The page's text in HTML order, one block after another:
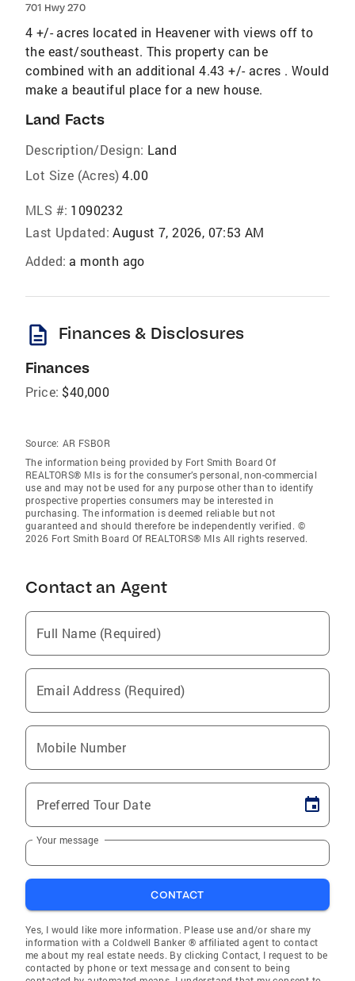
701 Hwy 270
4 +/- acres located in Heavener with views off to
the east/southeast. This property can be
combined with an additional 4.43 +/- acres . Would
make a beautiful place for a new house.
Land Facts
Description/Design: Land
Lot Size (Acres) 4.00
MLS #: 1090232
Last Updated: August 7, 2026, 07:53 AM
Added: a month ago
description Finances & Disclosures
Finances
Price: $40,000
Source: AR FSBOR
The information being provided by Fort Smith Board Of
REALTORS® Mls is for the consumer’s personal, non-commercial
use and may not be used for any purpose other than to identify
prospective properties consumers may be interested in
purchasing. The information is deemed reliable but not
guaranteed and should therefore be independently verified. ©
2026 Fort Smith Board Of REALTORS® Mls All rights reserved.
Contact an Agent
Full Name (Required)
Email Address (Required)
Mobile Number
Preferred Tour Date
Your message
CONTACT
Yes, I would like more information. Please use and/or share my
information with a Coldwell Banker ® affiliated agent to contact
me about my real estate needs. By clicking Contact, I request to be
contacted by phone or text message and consent to being